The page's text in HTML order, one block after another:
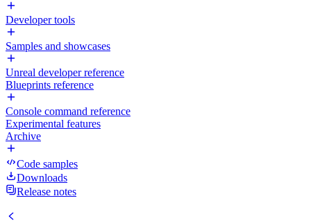
Developer tools
Samples and showcases
Unreal developer reference
Blueprints reference
Console command reference
Experimental features
Archive
Code samples
Downloads
Release notes